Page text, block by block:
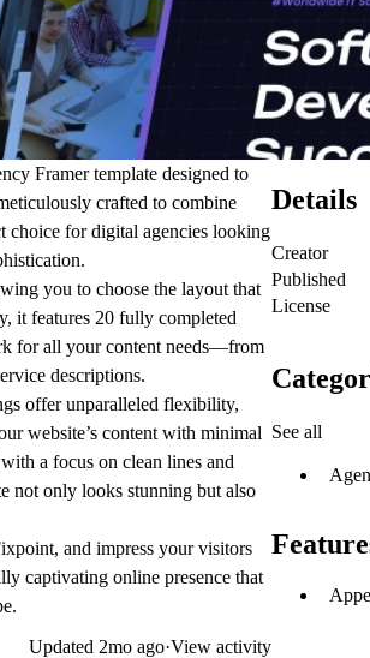
Framer template designed to
crafted to combine
choice for digital agencies looking
you to choose the layout that
it features 20 fully completed
for all your content needs—from
descriptions.
offer unparalleled flexibility,
website’s content with minimal
a focus on clean lines and
not only looks stunning but also
and impress your visitors
captivating online presence that
Updated 2mo ago·View activity
Details
Creator
Published
License
See all